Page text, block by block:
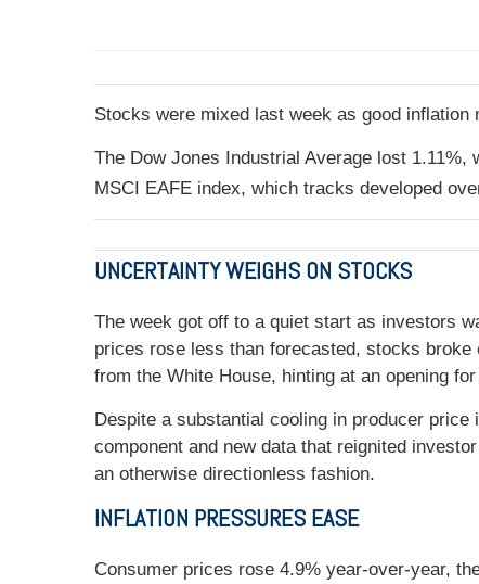
Stocks were mixed last week as good
The Dow Jones Industrial Average lost 1.11%,
MSCI EAFE index, which tracks developed
UNCERTAINTY WEIGHS ON STOCKS
The week got off to a quiet start as investors
prices rose less than forecasted, stocks
from the White House, hinting at an opening
Despite a substantial cooling in producer
component and new data that reignited
an otherwise directionless fashion.
INFLATION PRESSURES EASE
Consumer prices rose 4.9% year-over-year,